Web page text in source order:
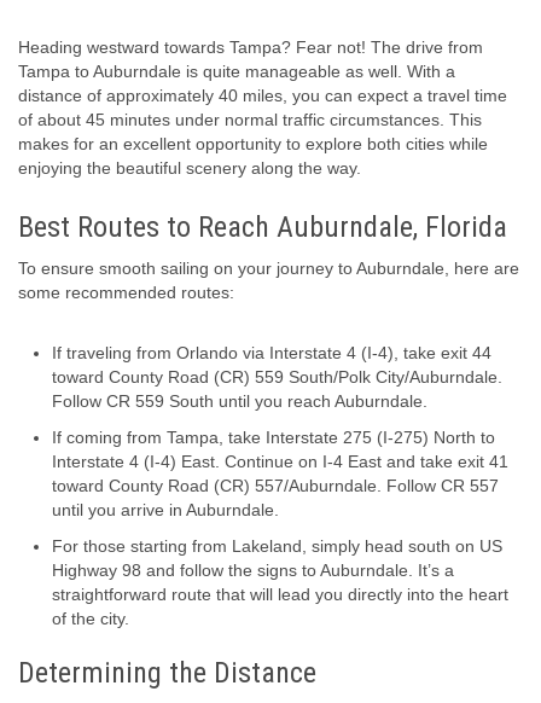
Heading westward towards Tampa? Fear not! The drive from
Tampa to Auburndale is quite manageable as well. With a
distance of approximately 40 miles, you can expect a travel time
of about 45 minutes under normal traffic circumstances. This
makes for an excellent opportunity to explore both cities while
enjoying the beautiful scenery along the way.
Best Routes to Reach Auburndale, Florida
To ensure smooth sailing on your journey to Auburndale, here are
some recommended routes:
If traveling from Orlando via Interstate 4 (I-4), take exit 44
toward County Road (CR) 559 South/Polk City/Auburndale.
Follow CR 559 South until you reach Auburndale.
If coming from Tampa, take Interstate 275 (I-275) North to
Interstate 4 (I-4) East. Continue on I-4 East and take exit 41
toward County Road (CR) 557/Auburndale. Follow CR 557
until you arrive in Auburndale.
For those starting from Lakeland, simply head south on US
Highway 98 and follow the signs to Auburndale. It’s a
straightforward route that will lead you directly into the heart
of the city.
Determining the Distance